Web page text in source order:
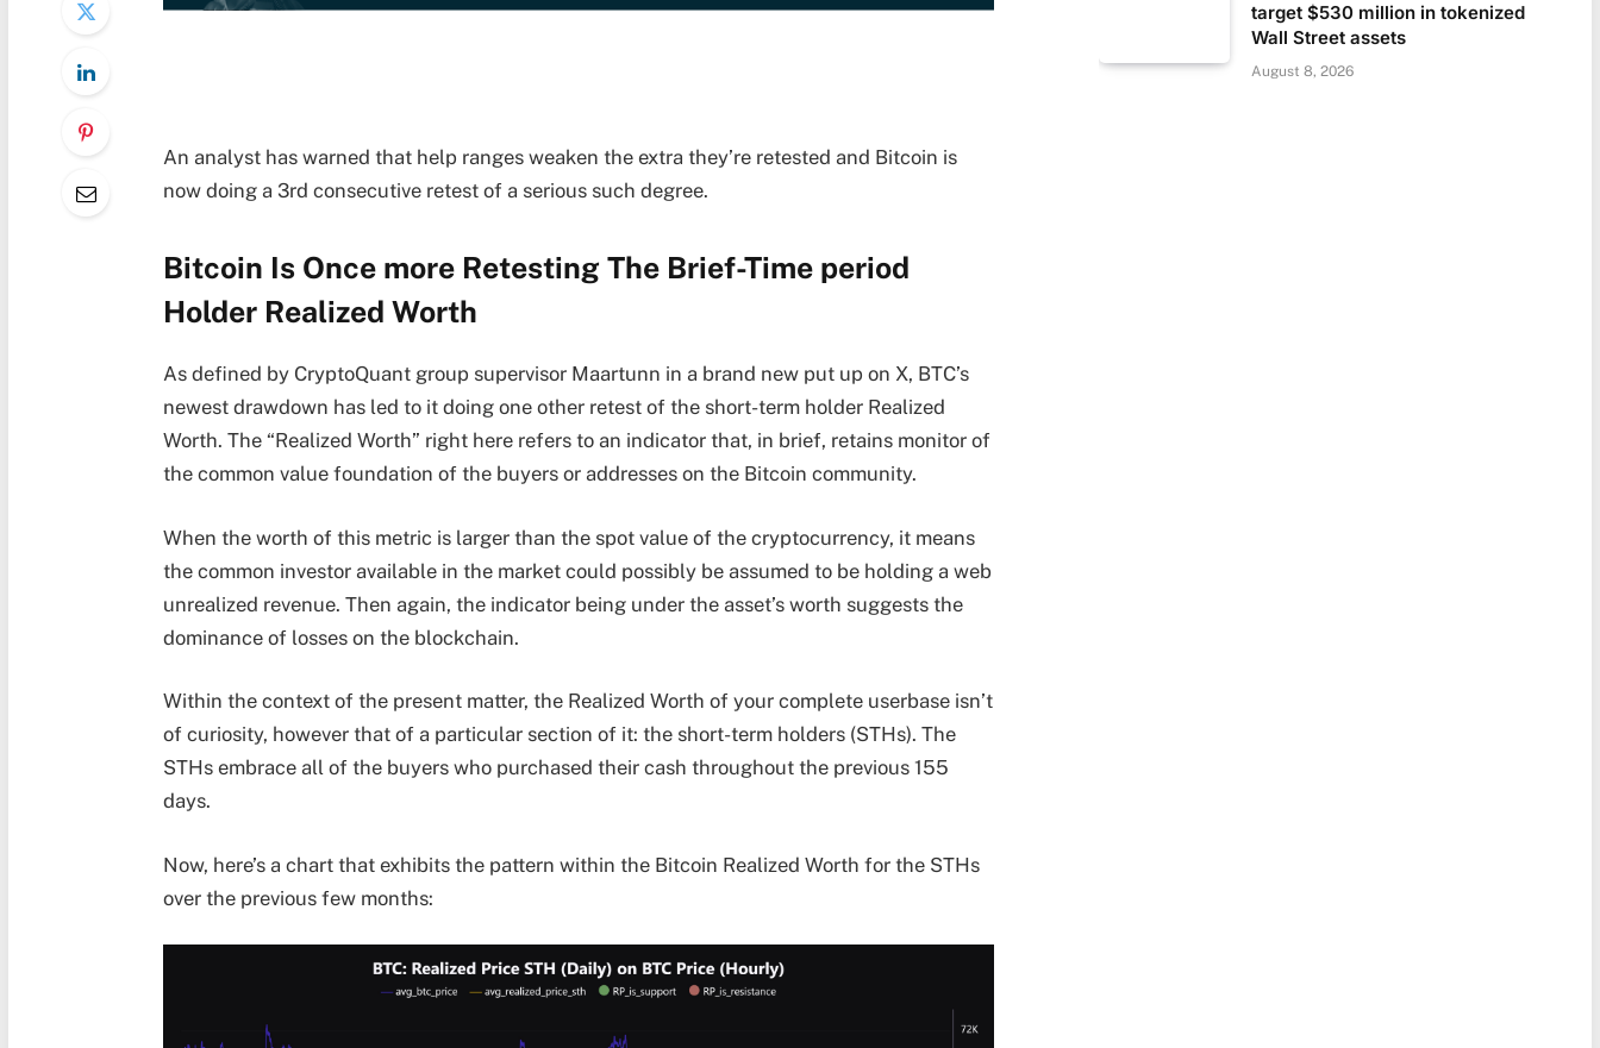
An analyst has warned that help ranges weaken the extra they’re retested and Bitcoin is
now doing a 3rd consecutive retest of a serious such degree.
Bitcoin Is Once more Retesting The Brief-Time period
Holder Realized Worth
As defined by CryptoQuant group supervisor Maartunn in a brand new put up on X, BTC’s
newest drawdown has led to it doing one other retest of the short-term holder Realized
Worth. The “Realized Worth” right here refers to an indicator that, in brief, retains monitor of
the common value foundation of the buyers or addresses on the Bitcoin community.
When the worth of this metric is larger than the spot value of the cryptocurrency, it means
the common investor available in the market could possibly be assumed to be holding a web
unrealized revenue. Then again, the indicator being under the asset’s worth suggests the
dominance of losses on the blockchain.
Within the context of the present matter, the Realized Worth of your complete userbase isn’t
of curiosity, however that of a particular section of it: the short-term holders (STHs). The
STHs embrace all of the buyers who purchased their cash throughout the previous 155
days.
Now, here’s a chart that exhibits the pattern within the Bitcoin Realized Worth for the STHs
over the previous few months:
target $530 million in tokenized
Wall Street assets
August 8, 2026